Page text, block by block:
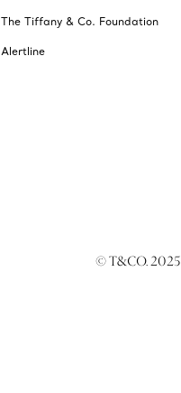
The Tiffany & Co. Foundation
Alertline
© T&CO. 2025